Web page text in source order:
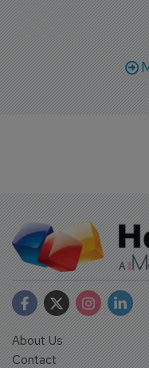
About Us
Contact